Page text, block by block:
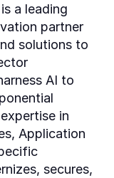
a leading
partner
solutions to
AI to
expertise in
Application
secures,